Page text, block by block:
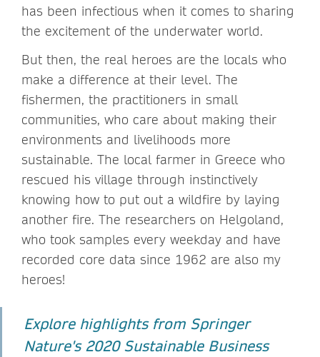
has been infectious when it comes to sharing
the excitement of the underwater world.
But then, the real heroes are the locals who
make a difference at their level. The
fishermen, the practitioners in small
communities, who care about making their
environments and livelihoods more
sustainable. The local farmer in Greece who
rescued his village through instinctively
knowing how to put out a wildfire by laying
another fire. The researchers on Helgoland,
who took samples every weekday and have
recorded core data since 1962 are also my
heroes!
Explore highlights from Springer
Nature's 2020 Sustainable Business